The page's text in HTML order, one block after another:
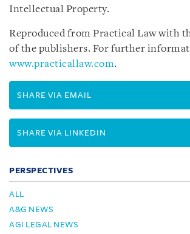
Intellectual Property.
Reproduced from Practical Law with
of the publishers. For further
www.practicallaw.com.
SHARE VIA EMAIL
SHARE VIA LINKEDIN
PERSPECTIVES
ALL
A&G NEWS
AGI LEGAL NEWS